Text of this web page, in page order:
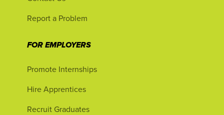
Report a Problem
FOR EMPLOYERS
Promote Internships
Hire Apprentices
Recruit Graduates